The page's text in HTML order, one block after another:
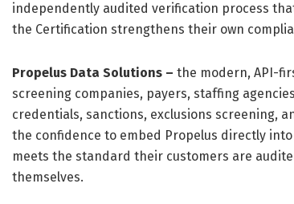
independently audited verification process
the Certification strengthens their own
Propelus Data Solutions – the modern, API-
screening companies, payers, staffing
credentials, sanctions, exclusions screening,
the confidence to embed Propelus directly
meets the standard their customers are
themselves.